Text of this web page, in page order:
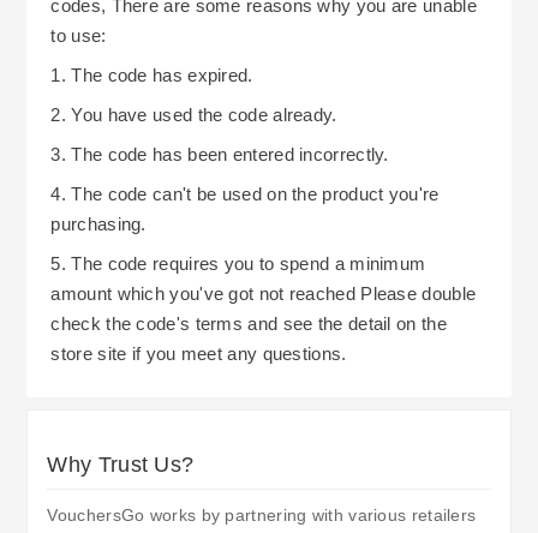
standard delivery options, they also allow
charges. Bradshaws Direct also utilize various
courier services. By understanding delivery times
and associated costs, customers can avoid costly
delivery surprises. Also, please review their
policies concerning delayed deliveries due to
restricted access at your residence.
codes, There are some reasons why you are unable
to use:
1. The code has expired.
2. You have used the code already.
3. The code has been entered incorrectly.
4. The code can't be used on the product you're
purchasing.
5. The code requires you to spend a minimum
amount which you've got not reached Please double
check the code's terms and see the detail on the
store site if you meet any questions.
Why Trust Us?
VouchersGo works by partnering with various retailers